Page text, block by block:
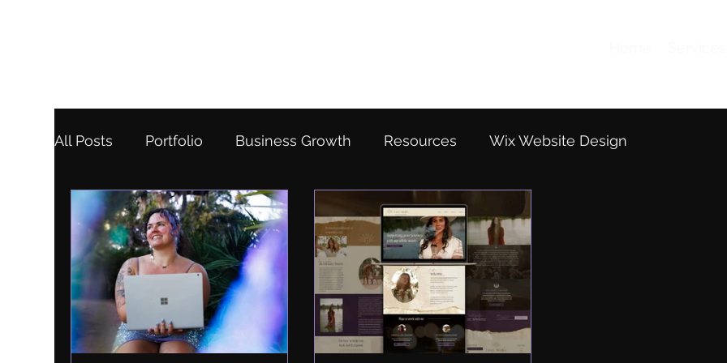
All Posts Portfolio Business Growth Resources Wix Website Design